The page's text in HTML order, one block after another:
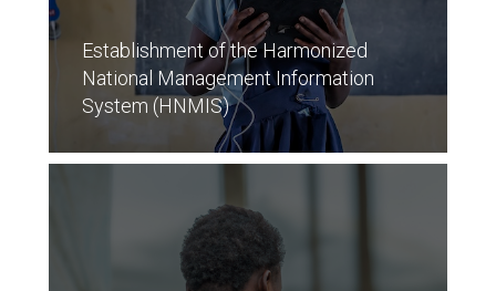
Establishment of the Harmonized
National Management Information
System (HNMIS)